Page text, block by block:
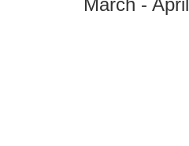
March - April